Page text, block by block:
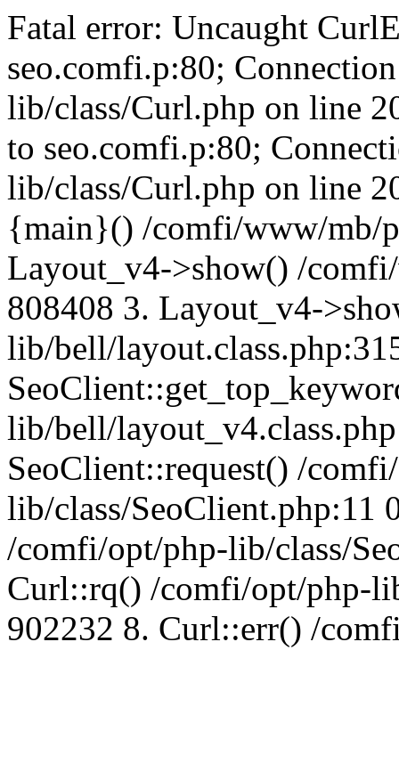
Fatal error: Uncaught
seo.comfi.p:80;
lib/class/Curl.php on line
to seo.comfi.p:80;
lib/class/Curl.php on line
{main}() /comfi/www/mb/
Layout_v4->show() /
808408 3. Layout_v4-
lib/bell/
lib/bell/
SeoClient::request() /
lib/class/SeoClient.php:11
/comfi/opt/php-lib/class/
Curl::rq() /comfi/opt/php-
902232 8. Curl::err() /